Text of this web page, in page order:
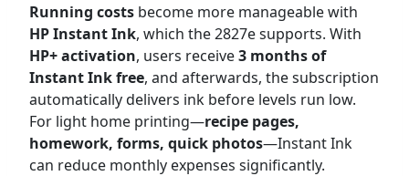
Running costs become more manageable with
HP Instant Ink, which the 2827e supports. With
HP+ activation, users receive3 months of
Instant Ink free, and afterwards, the subscription
automatically delivers ink before levels run low.
For light home printing—recipe pages,
homework, forms, quick photos—Instant Ink
can reduce monthly expenses significantly.